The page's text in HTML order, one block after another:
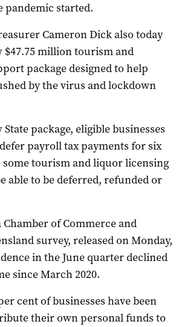
pandemic started.
Cameron Dick also today
$47.75 million tourism and
package designed to help
by the virus and lockdown
package, eligible businesses
payroll tax payments for six
tourism and liquor licensing
able to be deferred, refunded or
of Commerce and
survey, released on Monday,
in the June quarter declined
since March 2020.
cent of businesses have been
their own personal funds to